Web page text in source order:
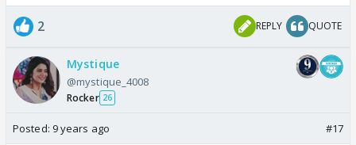
2 REPLY QUOTE
Mystique
@mystique_4008
Rocker 26
Posted: 9 years ago #17